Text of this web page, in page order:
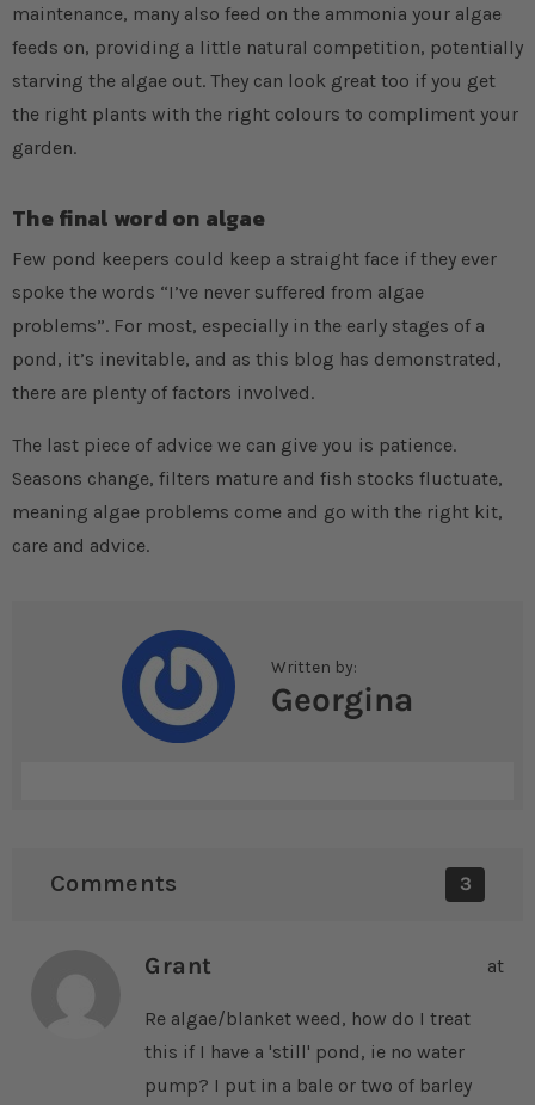
maintenance, many also feed on the ammonia your algae
feeds on, providing a little natural competition, potentially
starving the algae out. They can look great too if you get
the right plants with the right colours to compliment your
garden.
The final word on algae
Few pond keepers could keep a straight face if they ever
spoke the words “I’ve never suffered from algae
problems”. For most, especially in the early stages of a
pond, it’s inevitable, and as this blog has demonstrated,
there are plenty of factors involved.
The last piece of advice we can give you is patience.
Seasons change, filters mature and fish stocks fluctuate,
meaning algae problems come and go with the right kit,
care and advice.
Written by:
Georgina
Comments 3
Grant at
Re algae/blanket weed, how do I treat
this if I have a 'still' pond, ie no water
pump? I put in a bale or two of barley